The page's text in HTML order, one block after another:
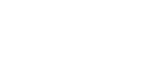
in a new window)